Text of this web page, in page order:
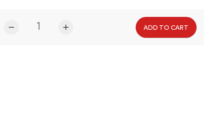
remove add ADD TO CART